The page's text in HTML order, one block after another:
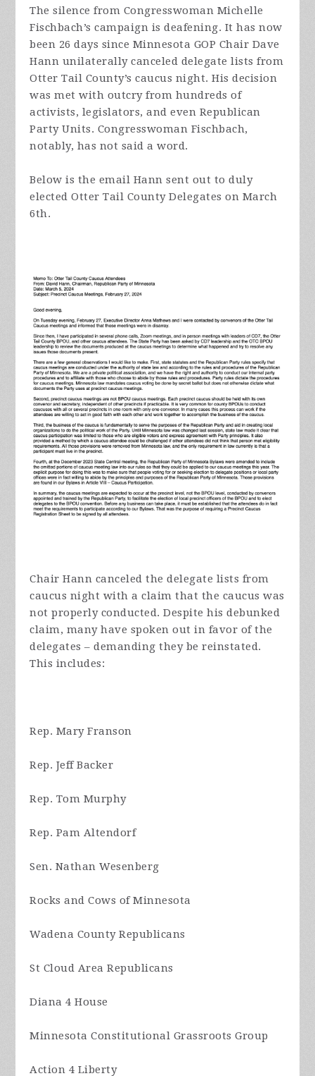
The silence from Congresswoman Michelle
Fischbach’s campaign is deafening. It has now
been 26 days since Minnesota GOP Chair Dave
Hann unilaterally canceled delegate lists from
Otter Tail County’s caucus night. His decision
was met with outcry from hundreds of
activists, legislators, and even Republican
Party Units. Congresswoman Fischbach,
notably, has not said a word.
Below is the email Hann sent out to duly
elected Otter Tail County Delegates on March
6th.
Chair Hann canceled the delegate lists from
caucus night with a claim that the caucus was
not properly conducted. Despite his debunked
claim, many have spoken out in favor of the
delegates – demanding they be reinstated.
This includes:
Rep. Mary Franson
Rep. Jeff Backer
Rep. Tom Murphy
Rep. Pam Altendorf
Sen. Nathan Wesenberg
Rocks and Cows of Minnesota
Wadena County Republicans
St Cloud Area Republicans
Diana 4 House
Minnesota Constitutional Grassroots Group
Action 4 Liberty